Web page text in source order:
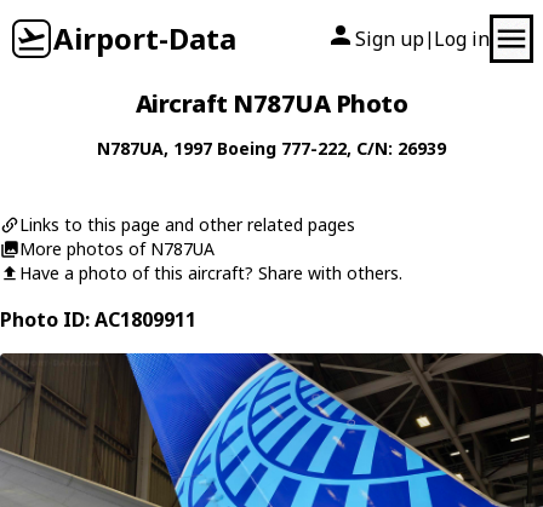
Airport-Data Sign up| Log in
Aircraft N787UA Photo
N787UA, 1997 Boeing 777-222, C/N: 26939
Links to this page and other related pages
More photos of N787UA
Have a photo of this aircraft? Share with others.
Photo ID: AC1809911